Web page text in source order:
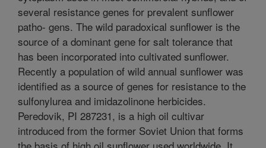
several resistance genes for prevalent sunflower
patho- gens. The wild paradoxical sunflower is the
source of a dominant gene for salt tolerance that
has been incorporated into cultivated sunflower.
Recently a population of wild annual sunflower was
identified as a source of genes for resistance to the
sulfonylurea and imidazolinone herbicides.
Peredovik, PI 287231, is a high oil cultivar
introduced from the former Soviet Union that forms